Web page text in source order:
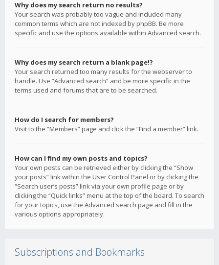
Why does my search return no results?
Your search was probably too vague and included many
common terms which are not indexed by phpBB. Be more
specific and use the options available within Advanced search.
Why does my search return a blank page!?
Your search returned too many results for the webserver to
handle. Use “Advanced search” and be more specific in the
terms used and forums that are to be searched.
How do I search for members?
Visit to the “Members” page and click the “Find a member” link.
How can I find my own posts and topics?
Your own posts can be retrieved either by clicking the “Show
your posts” link within the User Control Panel or by clicking the
“Search user’s posts” link via your own profile page or by
clicking the “Quick links” menu at the top of the board. To search
for your topics, use the Advanced search page and fill in the
various options appropriately.
Subscriptions and Bookmarks